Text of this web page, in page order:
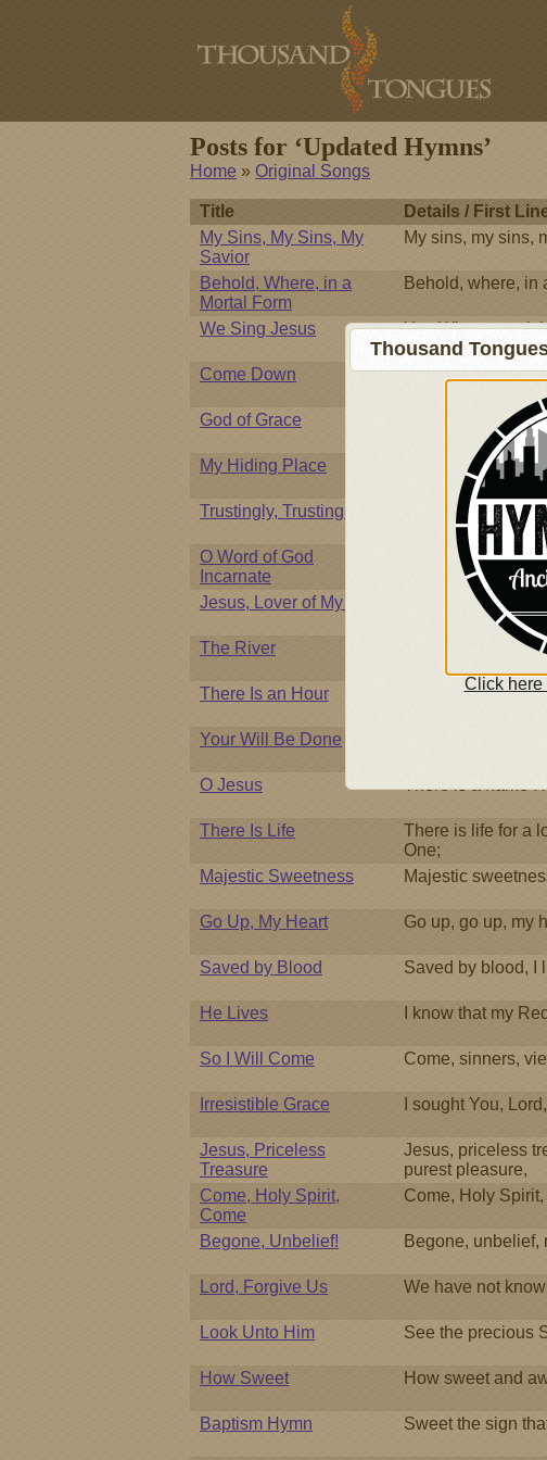
Posts for ‘Updated Hymns’
Home » Original Songs
Title Details / First
My Sins, My Sins, My
Savior
My sins, my sins,
Behold, Where, in a
Mortal Form
Behold, where, in
We Sing Jesus
You Who were
splendor,
Come Down
Come down, O
God of Grace
Great God of
My Hiding Place
Against the God
Trustingly, Trustingly
Trustingly,
O Word of God
Incarnate
O Word of God
Jesus, Lover of My Soul
Jesus, lover of
The River
Beneath the feet
There Is an Hour
There is an hour
Your Will Be Done
O Jesus
There is a name I
There Is Life
There is life for a
One;
Majestic Sweetness
Majestic
Go Up, My Heart
Go up, go up, my
Saved by Blood
Saved by blood, I
He Lives
I know that my
So I Will Come
Come, sinners,
Irresistible Grace
I sought You,
Jesus, Priceless
Treasure
Jesus, priceless
purest pleasure,
Come, Holy Spirit,
Come
Come, Holy Spirit,
Begone, Unbelief!
Begone, unbelief,
Lord, Forgive Us
We have not
Look Unto Him
See the precious
How Sweet
How sweet and
Baptism Hymn
Sweet the sign
Thousand
Click here